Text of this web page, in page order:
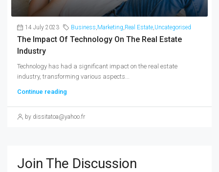
14 July 2023 Business Marketing Real Estate Uncategorised
The Impact Of Technology On The Real Estate
Industry
Technology has had a significant impact on the real estate
industry, transforming various aspects...
Continue reading
by dissitatoa@yahoo.fr
Join The Discussion